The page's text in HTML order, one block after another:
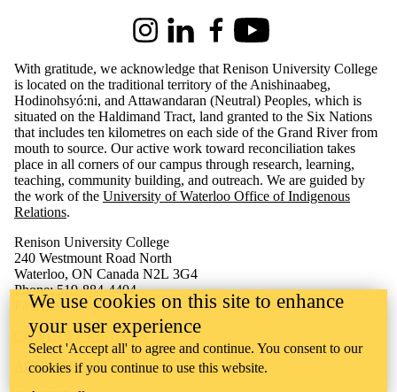
InstagramLinkedInFacebookYoutube
With gratitude, we acknowledge that Renison University College
is located on the traditional territory of the Anishinaabeg,
Hodinohsyó:ni, and Attawandaran (Neutral) Peoples, which is
situated on the Haldimand Tract, land granted to the Six Nations
that includes ten kilometres on each side of the Grand River from
mouth to source. Our active work toward reconciliation takes
place in all corners of our campus through research, learning,
teaching, community building, and outreach. We are guided by
the work of the University of Waterloo Office of Indigenous
Relations.
Renison University College
240 Westmount Road North
Waterloo, ON Canada N2L 3G4
Phone: 519-884-4404
Fax: 519-884-5135
CONTACT RENISON
ACCESSIBILITY
We use cookies on this site to enhance
your user experience
Select 'Accept all' to agree and continue. You consent to our
cookies if you continue to use this website.